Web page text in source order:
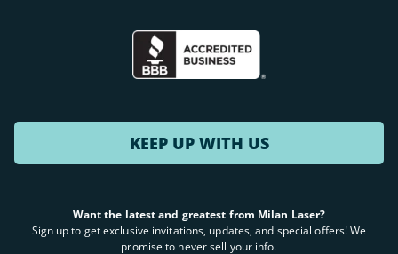
KEEP UP WITH US
Want the latest and greatest from Milan Laser?
Sign up to get exclusive invitations, updates, and special offers! We
promise to never sell your info.